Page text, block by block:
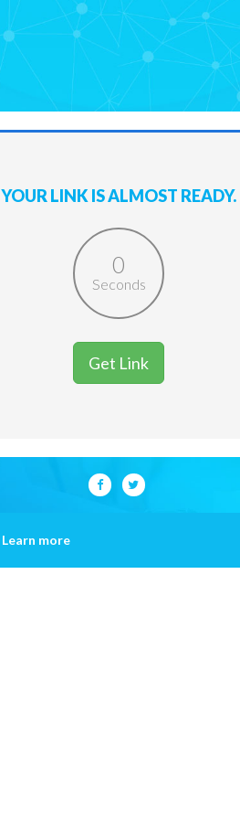
YOUR LINK IS ALMOST READY.
0
Seconds
Get Link
Learn more